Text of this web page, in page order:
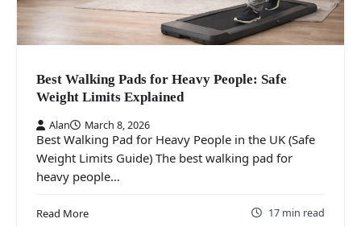
Best Walking Pads for Heavy People: Safe
Weight Limits Explained
Alan March 8, 2026
Best Walking Pad for Heavy People in the UK (Safe
Weight Limits Guide) The best walking pad for
heavy people…
Read More 17 min read